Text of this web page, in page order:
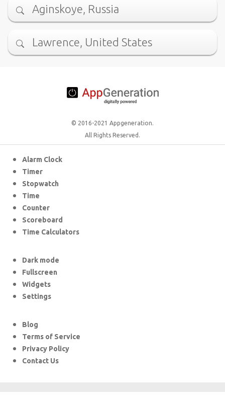
Aginskoye, Russia
Lawrence, United States
© 2016-2021 Appgeneration.
All Rights Reserved.
Alarm Clock
Timer
Stopwatch
Time
Counter
Scoreboard
Time Calculators
Dark mode
Fullscreen
Widgets
Settings
Blog
Terms of Service
Privacy Policy
Contact Us